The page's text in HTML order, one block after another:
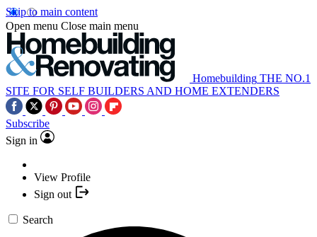
Skip to main content
Open menu Close main menu
Homebuilding THE NO.1
SITE FOR SELF BUILDERS AND HOME EXTENDERS
Subscribe
Sign in
View Profile
Sign out
Search